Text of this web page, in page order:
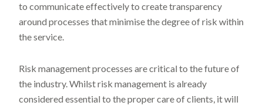
to communicate effectively to create transparency
around processes that minimise the degree of risk within
the service.
Risk management processes are critical to the future of
the industry. Whilst risk management is already
considered essential to the proper care of clients, it will